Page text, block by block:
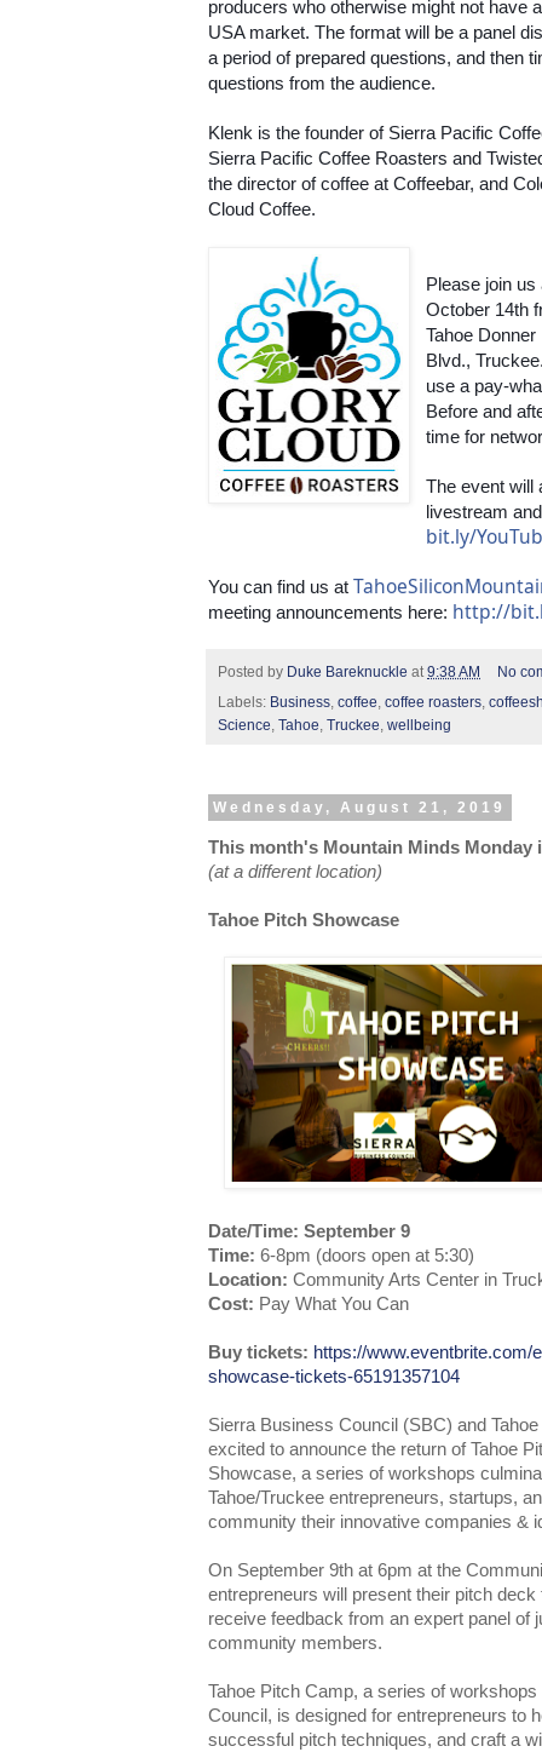
producers who otherwise might not have
USA market. The format will be a panel
a period of prepared questions, and then
questions from the audience.
Klenk is the founder of Sierra Pacific
Sierra Pacific Coffee Roasters and
the director of coffee at Coffeebar, and
Cloud Coffee.
Please join
October 14th
Tahoe
Blvd.,
use a pay-
Before and
time for
The event will
bit.ly/
You can find us at
meeting announcements here: http://
Posted by Duke Bareknuckle at9:38 AM
No
Labels: Business, coffee, coffee roasters,
Science, Tahoe, Truckee, wellbeing
Wednesday, August 21, 2019
This month's Mountain Minds Monday
(at a different location)
Tahoe Pitch Showcase
Date/Time: September 9
Time: 6-8pm (doors open at 5:30)
Location: Community Arts Center in
Cost: Pay What You Can
Buy tickets: https://www.eventbrite.com/
showcase-tickets-65191357104
Sierra Business Council (SBC) and
excited to announce the return of Tahoe
Showcase, a series of workshops
Tahoe/Truckee entrepreneurs, startups,
community their innovative companies &
On September 9th at 6pm at the
entrepreneurs will present their pitch
receive feedback from an expert panel of
community members.
Tahoe Pitch Camp, a series of
Council, is designed for entrepreneurs to
successful pitch techniques, and craft a